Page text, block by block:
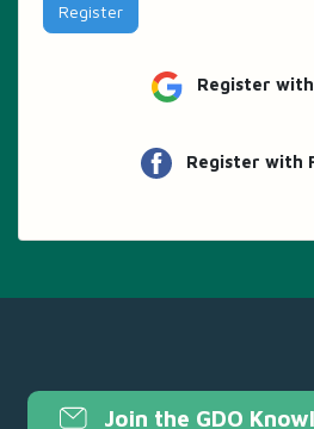
Register
Register with
Register with
Join the GDO